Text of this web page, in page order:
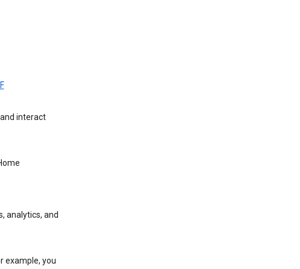
interact
analytics, and
example, you